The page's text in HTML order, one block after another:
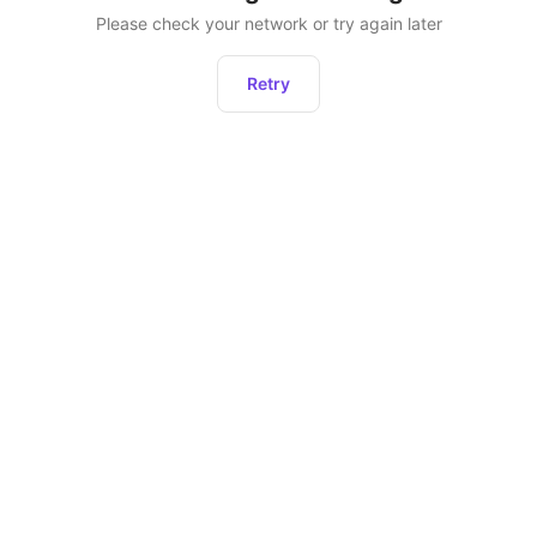
Please check your network or try again later
Retry